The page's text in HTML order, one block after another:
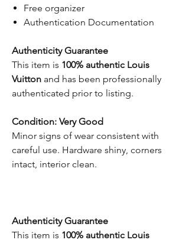
Free organizer
Authentication Documentation
Authenticity Guarantee
This item is 100% authentic Louis
Vuitton and has been professionally
authenticated prior to listing.
Condition: Very Good
Minor signs of wear consistent with
careful use. Hardware shiny, corners
intact, interior clean.
Authenticity Guarantee
This item is 100% authentic Louis